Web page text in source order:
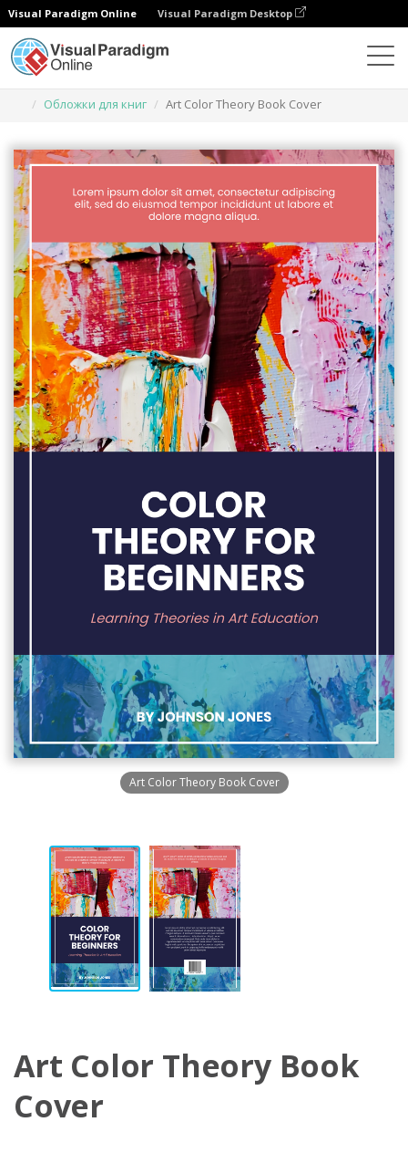
Visual Paradigm Online Visual Paradigm Desktop
Обложки для книг
Art Color Theory Book Cover
Art Color Theory Book Cover
Art Color Theory Book
Cover